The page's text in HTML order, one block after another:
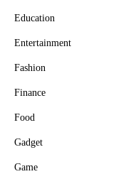
Education
Entertainment
Fashion
Finance
Food
Gadget
Game